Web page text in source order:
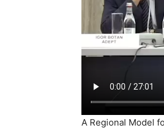
A Regional Model